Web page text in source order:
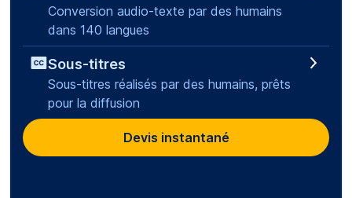
Conversion audio-texte par des humains
dans 140 langues
Sous-titres
Sous-titres réalisés par des humains, prêts
pour la diffusion
Devis instantané